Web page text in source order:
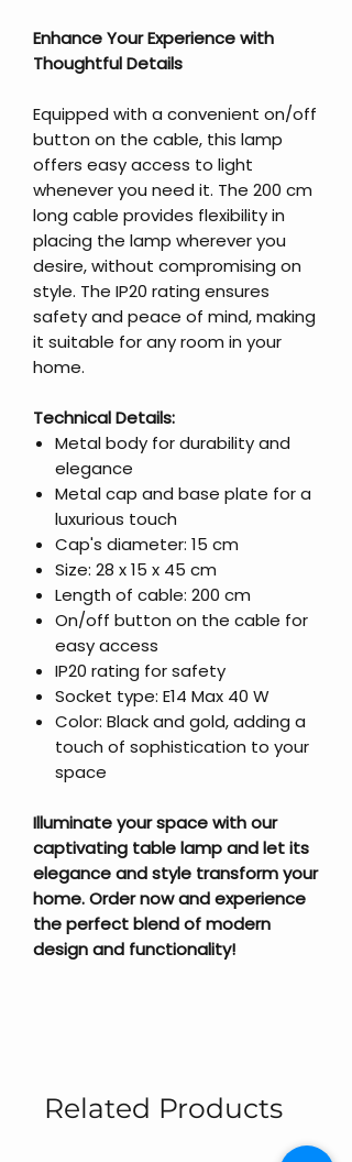
Enhance Your Experience with
Thoughtful Details
Equipped with a convenient on/off
button on the cable, this lamp
offers easy access to light
whenever you need it. The 200 cm
long cable provides flexibility in
placing the lamp wherever you
desire, without compromising on
style. The IP20 rating ensures
safety and peace of mind, making
it suitable for any room in your
home.
Technical Details:
Metal body for durability and
elegance
Metal cap and base plate for a
luxurious touch
Cap's diameter: 15 cm
Size: 28 x 15 x 45 cm
Length of cable: 200 cm
On/off button on the cable for
easy access
IP20 rating for safety
Socket type: E14 Max 40 W
Color: Black and gold, adding a
touch of sophistication to your
space
Illuminate your space with our
captivating table lamp and let its
elegance and style transform your
home. Order now and experience
the perfect blend of modern
design and functionality!
Related Products